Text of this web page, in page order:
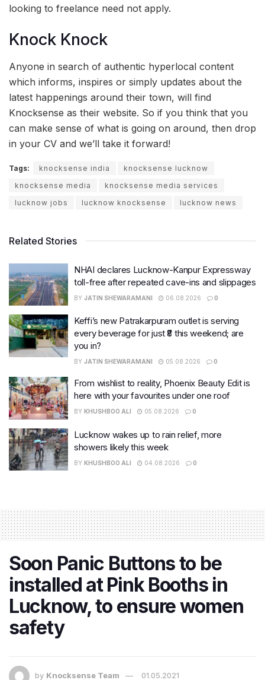
looking to freelance need not apply.
Knock Knock
Anyone in search of authentic hyperlocal content
which informs, inspires or simply updates about the
latest happenings around their town, will find
Knocksense as their website. So if you think that you
can make sense of what is going on around, then drop
in your CV and we’ll take it forward!
Tags: knocksense india
knocksense lucknow
knocksense media
knocksense media services
lucknow jobs
lucknow knocksense lucknow news
Related Stories
NHAI declares Lucknow-Kanpur Expressway
toll-free after repeated cave-ins and slippages
BY JATIN SHEWARAMANI 06.08.2026 0
Keffi’s new Patrakarpuram outlet is serving
every beverage for just ₹8 this weekend; are
you in?
BY JATIN SHEWARAMANI 05.08.2026 0
From wishlist to reality, Phoenix Beauty Edit is
here with your favourites under one roof
BY KHUSHBOO ALI 05.08.2026 0
Lucknow wakes up to rain relief, more
showers likely this week
BY KHUSHBOO ALI 04.08.2026 0
Soon Panic Buttons to be
installed at Pink Booths in
Lucknow, to ensure women
safety
by Knocksense Team 01.05.2021